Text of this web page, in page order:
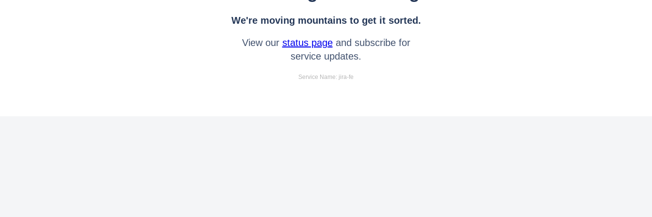
We're moving mountains to get it sorted.
View our status pageand subscribe for
service updates.
Service Name: jira-fe